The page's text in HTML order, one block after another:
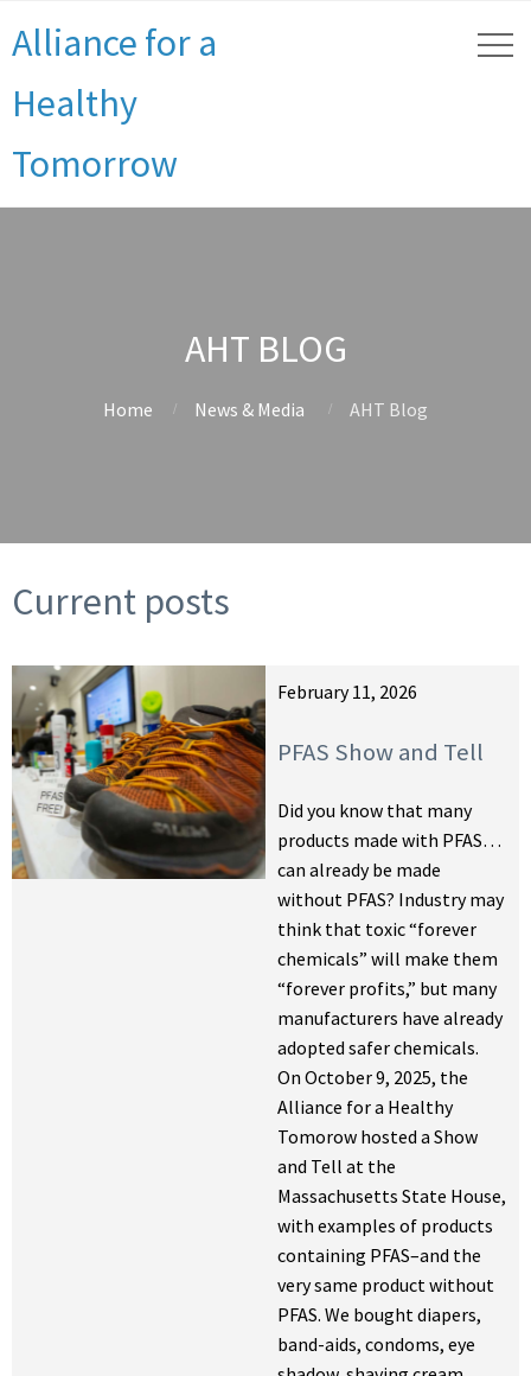
Alliance for a
Healthy
Tomorrow
AHT BLOG
Home News & Media AHT Blog
Current posts
February 11, 2026
PFAS Show and Tell
Did you know that many
products made with PFAS…
can already be made
without PFAS? Industry may
think that toxic “forever
chemicals” will make them
“forever profits,” but many
manufacturers have already
adopted safer chemicals.
On October 9, 2025, the
Alliance for a Healthy
Tomorow hosted a Show
and Tell at the
Massachusetts State House,
with examples of products
containing PFAS–and the
very same product without
PFAS. We bought diapers,
band-aids, condoms, eye